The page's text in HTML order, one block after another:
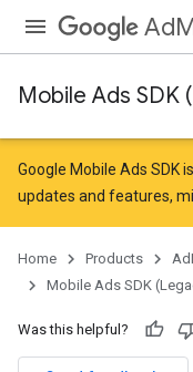
Mobile Ads SDK
Google Mobile Ads SDK
updates and features,
Home Products
Mobile Ads SDK
Was this helpful?